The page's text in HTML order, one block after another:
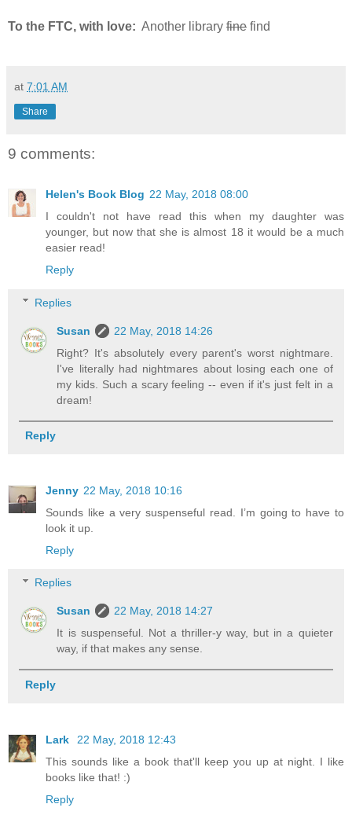
To the FTC, with love: Another library fine find
at 7:01 AM
Share
9 comments:
Helen's Book Blog 22 May, 2018 08:00
I couldn't not have read this when my daughter was
younger, but now that she is almost 18 it would be a much
easier read!
Reply
Replies
Susan
22 May, 2018 14:26
Right? It's absolutely every parent's worst nightmare.
I've literally had nightmares about losing each one of
my kids. Such a scary feeling -- even if it's just felt in a
dream!
Reply
Jenny 22 May, 2018 10:16
Sounds like a very suspenseful read. I’m going to have to
look it up.
Reply
Replies
Susan
22 May, 2018 14:27
It is suspenseful. Not a thriller-y way, but in a quieter
way, if that makes any sense.
Reply
Lark
22 May, 2018 12:43
This sounds like a book that'll keep you up at night. I like
books like that! :)
Reply